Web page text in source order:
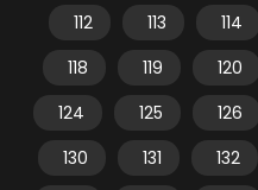
112
113 114
118
119 120
124
125 126
130
131 132